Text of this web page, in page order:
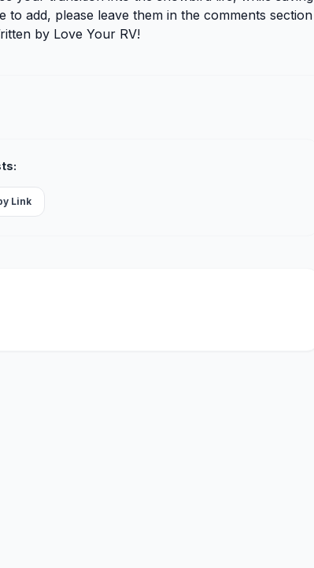
add, please leave them in the comments section
by Love Your RV!
Link